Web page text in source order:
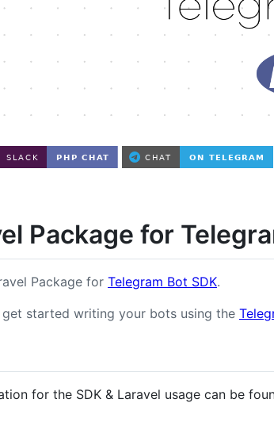
Package for
Package for Telegram Bot SDK.
get started writing your bots using the
for the SDK & Laravel usage can be